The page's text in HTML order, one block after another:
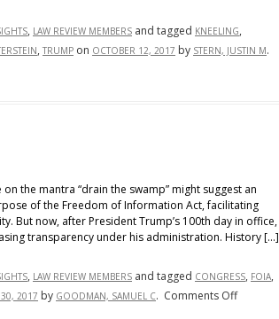
, LAW REVIEW MEMBERS and tagged KNEELING,
, TRUMP on OCTOBER 12, 2017 by STERN, JUSTIN M.
the mantra “drain the swamp” might suggest an
of the Freedom of Information Act, facilitating
But now, after President Trump’s 100th day in office,
transparency under his administration. History […]
, LAW REVIEW MEMBERS and tagged CONGRESS, FOIA,
30, 2017 by GOODMAN, SAMUEL C. Comments Offon